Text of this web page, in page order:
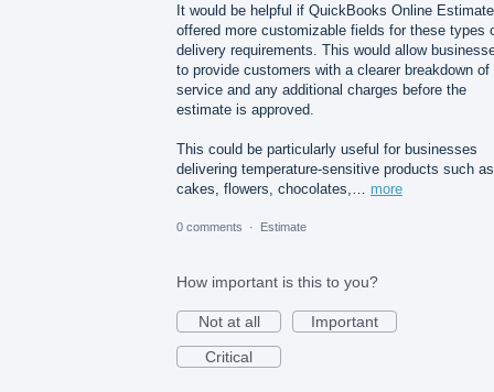
It would be helpful if QuickBooks Online
offered more customizable fields for these types
delivery requirements. This would allow
to provide customers with a clearer breakdown of
service and any additional charges before the
estimate is approved.
This could be particularly useful for businesses
delivering temperature-sensitive products such as
cakes, flowers, chocolates,… more
0 comments · Estimate
How important is this to you?
Not at all
Important
Critical